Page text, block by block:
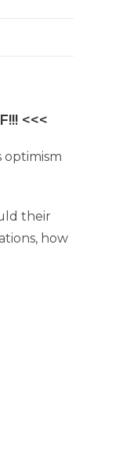
<<<
optimism
their
how